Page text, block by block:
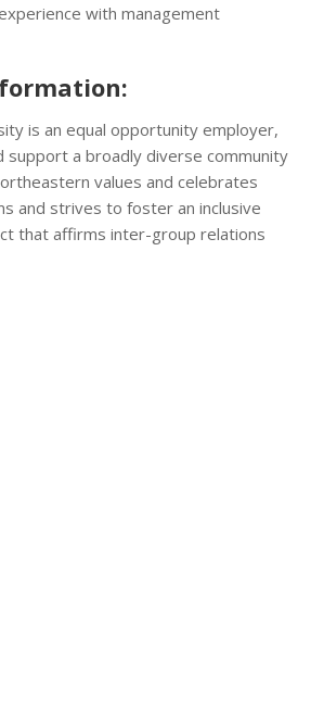
with management
is an equal opportunity employer,
support a broadly diverse community
values and celebrates
and strives to foster an inclusive
that affirms inter-group relations